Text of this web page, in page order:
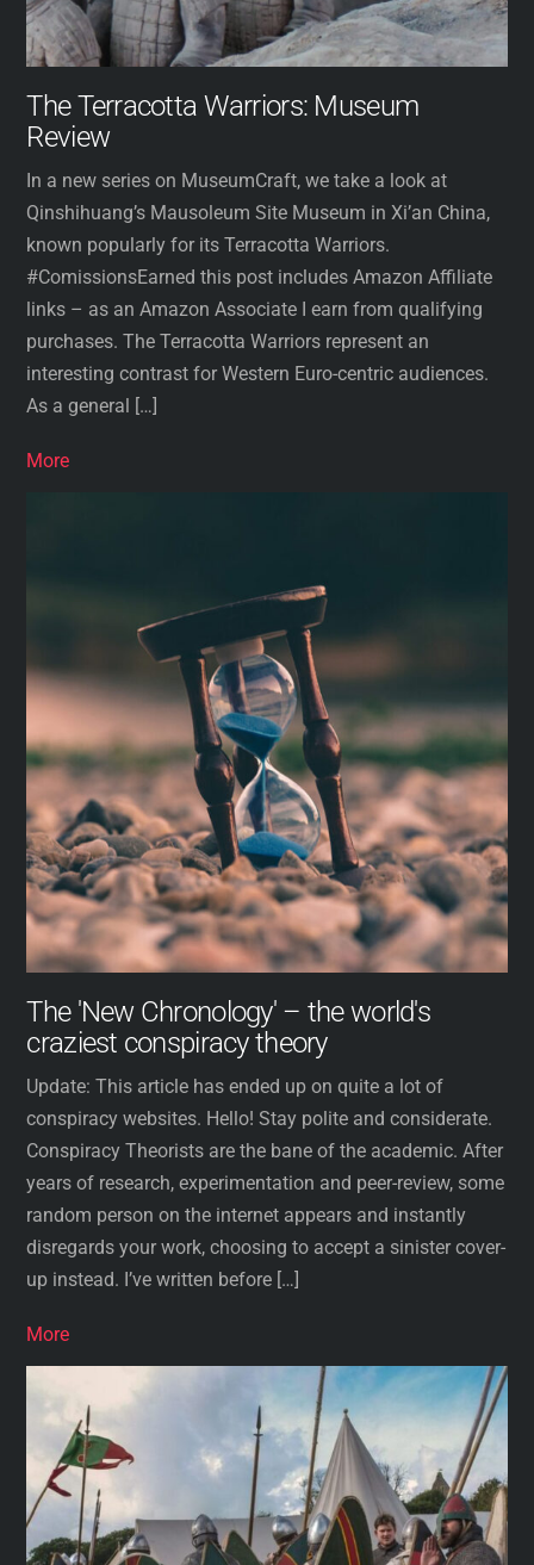
The Terracotta Warriors: Museum
Review
In a new series on MuseumCraft, we take a look at
Qinshihuang’s Mausoleum Site Museum in Xi’an China,
known popularly for its Terracotta Warriors.
#ComissionsEarned this post includes Amazon Affiliate
links – as an Amazon Associate I earn from qualifying
purchases. The Terracotta Warriors represent an
interesting contrast for Western Euro-centric audiences.
As a general […]
More
The 'New Chronology' – the world's
craziest conspiracy theory
Update: This article has ended up on quite a lot of
conspiracy websites. Hello! Stay polite and considerate.
Conspiracy Theorists are the bane of the academic. After
years of research, experimentation and peer-review, some
random person on the internet appears and instantly
disregards your work, choosing to accept a sinister cover-
up instead. I’ve written before […]
More